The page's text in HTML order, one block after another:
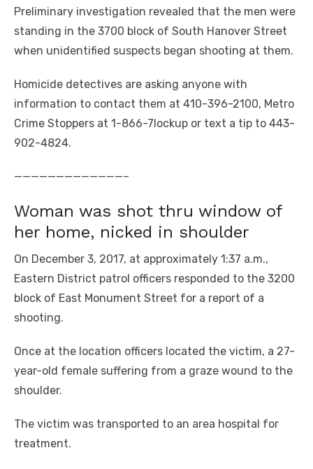
Preliminary investigation revealed that the men were
standing in the 3700 block of South Hanover Street
when unidentified suspects began shooting at them.
Homicide detectives are asking anyone with
information to contact them at 410-396-2100, Metro
Crime Stoppers at 1-866-7lockup or text a tip to 443-
902-4824.
—————————————–
Woman was shot thru window of
her home, nicked in shoulder
On December 3, 2017, at approximately 1:37 a.m.,
Eastern District patrol officers responded to the 3200
block of East Monument Street for a report of a
shooting.
Once at the location officers located the victim, a 27-
year-old female suffering from a graze wound to the
shoulder.
The victim was transported to an area hospital for
treatment.